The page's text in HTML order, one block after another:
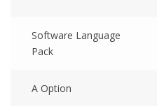
Software Language
Pack
A Option